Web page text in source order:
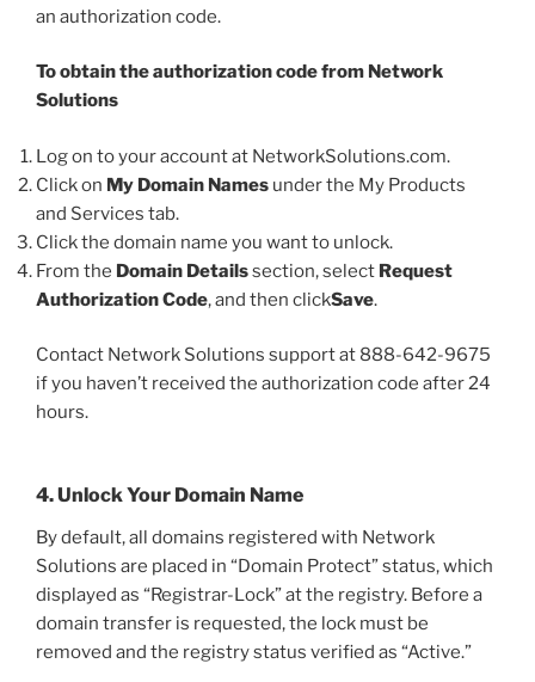
an authorization code.
To obtain the authorization code from Network
Solutions
Log on to your account at NetworkSolutions.com.
Click on My Domain Names under the My Products
and Services tab.
Click the domain name you want to unlock.
From the Domain Detailssection, select Request
Authorization Code, and then clickSave.
Contact Network Solutions support at 888-642-9675
if you haven’t received the authorization code after 24
hours.
4. Unlock Your Domain Name
By default, all domains registered with Network
Solutions are placed in “Domain Protect” status, which
displayed as “Registrar-Lock” at the registry. Before a
domain transfer is requested, the lock must be
removed and the registry status verified as “Active.”